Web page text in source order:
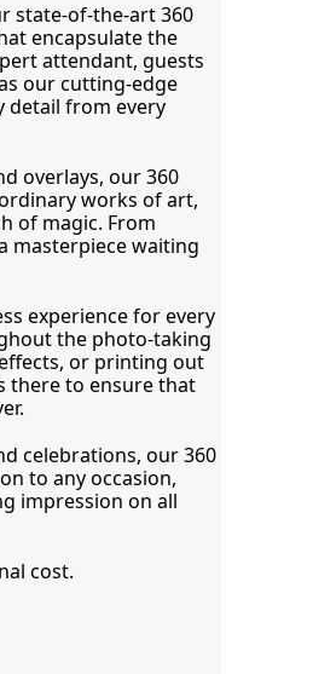
state-of-the-art 360
encapsulate the
attendant, guests
our cutting-edge
detail from every
overlays, our 360
works of art,
of magic. From
masterpiece waiting
experience for every
the photo-taking
or printing out
there to ensure that
celebrations, our 360
to any occasion,
impression on all
cost.